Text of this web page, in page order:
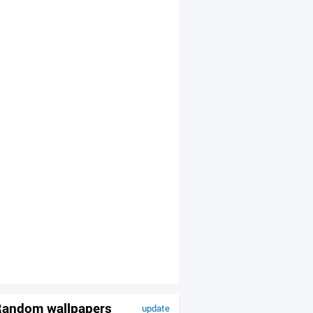
update
wallpapers